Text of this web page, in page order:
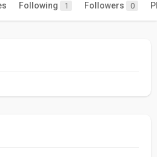
Following 1 Followers 0